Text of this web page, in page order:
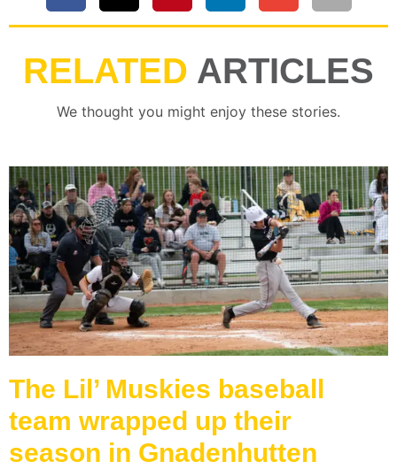
RELATED ARTICLES
We thought you might enjoy these stories.
The Lil’ Muskies baseball
team wrapped up their
season in Gnadenhutten